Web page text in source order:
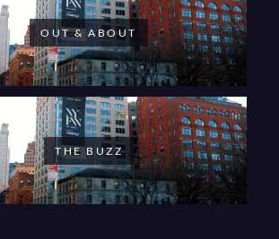
OUT & ABOUT
THE BUZZ